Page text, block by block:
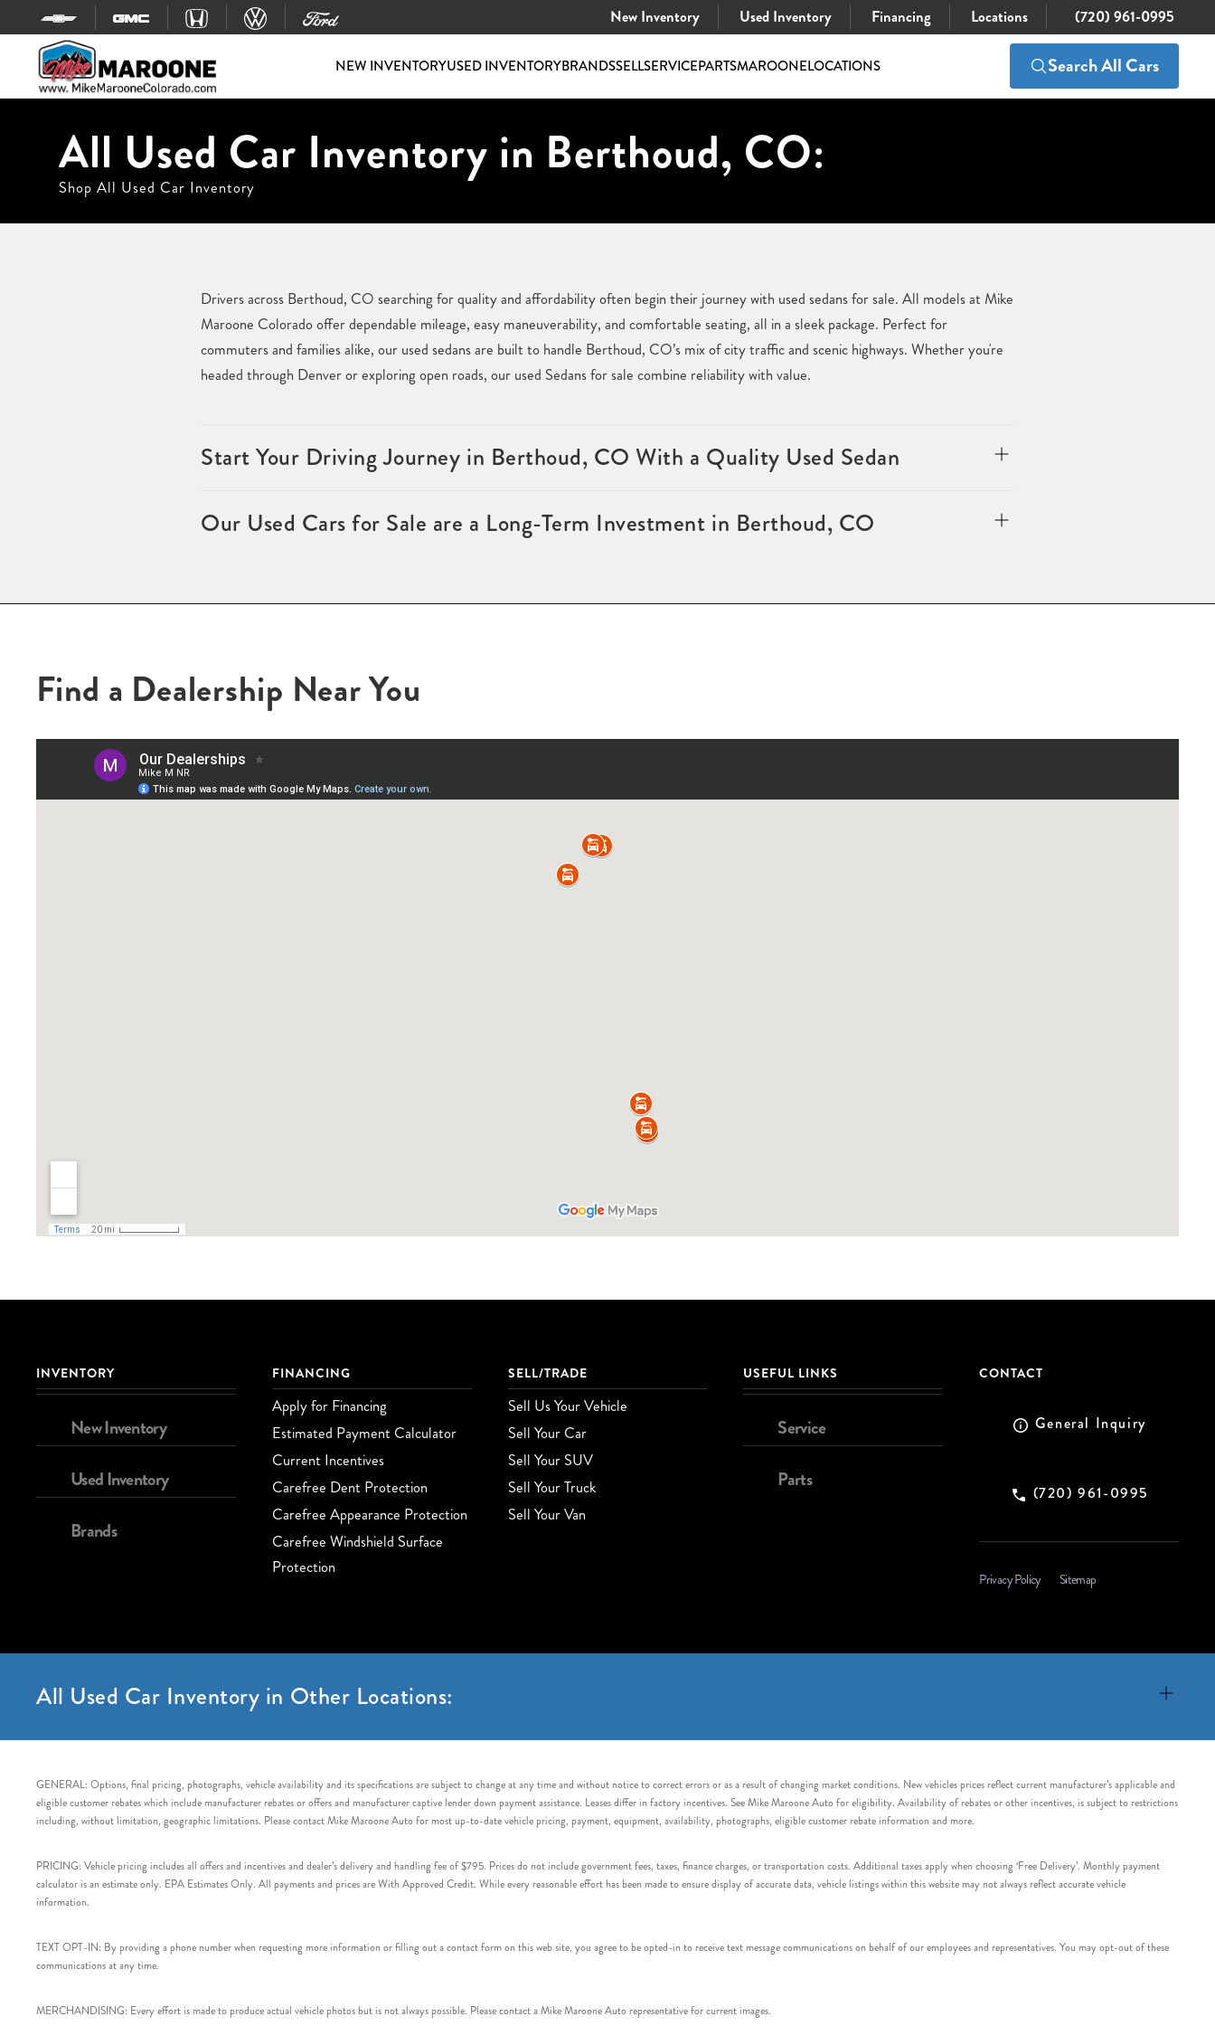
Skip to content
New Inventory Used Inventory Financing Locations (720) 961-0995
NEW INVENTORYUSED INVENTORYBRANDSSELLSERVICEPARTSMAROONELOCATIONS Search All Cars
All Used Car Inventory in Berthoud, CO:
Shop All Used Car Inventory
Drivers across Berthoud, CO searching for quality and affordability often begin their journey with used sedans for sale. All models at Mike
Maroone Colorado offer dependable mileage, easy maneuverability, and comfortable seating, all in a sleek package. Perfect for
commuters and families alike, our used sedans are built to handle Berthoud, CO’s mix of city traffic and scenic highways. Whether you're
headed through Denver or exploring open roads, our used Sedans for sale combine reliability with value.
Start Your Driving Journey in Berthoud, CO With a Quality Used Sedan
Our Used Cars for Sale are a Long-Term Investment in Berthoud, CO
Find a Dealership Near You
INVENTORY
New Inventory
Used Inventory
Brands
FINANCING
Apply for Financing
Estimated Payment Calculator
Current Incentives
Carefree Dent Protection
Carefree Appearance Protection
Carefree Windshield Surface
Protection
SELL/TRADE
Sell Us Your Vehicle
Sell Your Car
Sell Your SUV
Sell Your Truck
Sell Your Van
USEFUL LINKS
Service
Parts
CONTACT
General Inquiry
(720) 961-0995
Privacy Policy Sitemap
All Used Car Inventory in Other Locations:
GENERAL: Options, final pricing, photographs, vehicle availability and its specifications are subject to change at any time and without notice to correct errors or as a result of changing market conditions. New vehicles prices reflect current manufacturer’s applicable and
eligible customer rebates which include manufacturer rebates or offers and manufacturer captive lender down payment assistance. Leases differ in factory incentives. See Mike Maroone Auto for eligibility. Availability of rebates or other incentives, is subject to restrictions
including, without limitation, geographic limitations. Please contact Mike Maroone Auto for most up-to-date vehicle pricing, payment, equipment, availability, photographs, eligible customer rebate information and more.
PRICING: Vehicle pricing includes all offers and incentives and dealer’s delivery and handling fee of $795. Prices do not include government fees, taxes, finance charges, or transportation costs. Additional taxes apply when choosing ‘Free Delivery’. Monthly payment
calculator is an estimate only. EPA Estimates Only. All payments and prices are With Approved Credit. While every reasonable effort has been made to ensure display of accurate data, vehicle listings within this website may not always reflect accurate vehicle
information.
TEXT OPT-IN: By providing a phone number when requesting more information or filling out a contact form on this web site, you agree to be opted-in to receive text message communications on behalf of our employees and representatives. You may opt-out of these
communications at any time.
MERCHANDISING: Every effort is made to produce actual vehicle photos but is not always possible. Please contact a Mike Maroone Auto representative for current images.